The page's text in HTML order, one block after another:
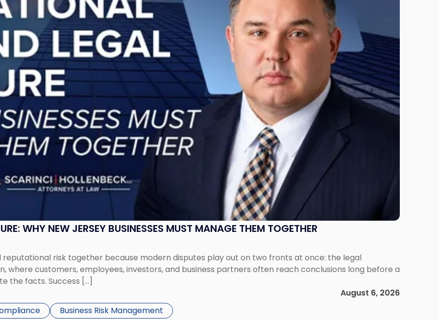
WHY NEW JERSEY BUSINESSES MUST MANAGE THEM TOGETHER
reputational risk together because modern disputes play out on two fronts at once: the legal
where customers, employees, investors, and business partners often reach conclusions long before a
the facts. Success […]
August 6, 2026
Business Risk Management